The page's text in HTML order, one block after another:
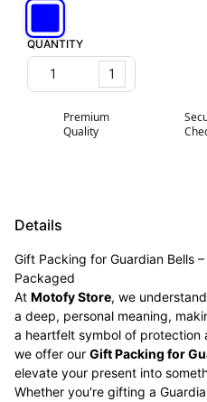
QUANTITY
1
Premium
Quality
Details
Gift Packing for Guardian Bells
Packaged
At Motofy Store, we
a deep, personal meaning,
a heartfelt symbol of protection
we offer our Gift Packing for
elevate your present into
Whether you're gifting a